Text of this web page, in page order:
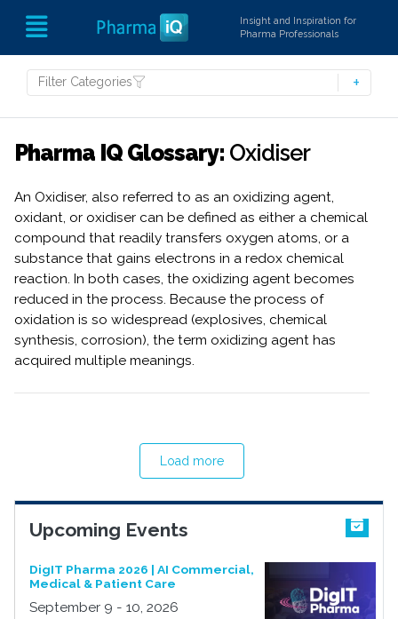
Insight and Inspiration for
Pharma Professionals
Filter Categories
Pharma IQ Glossary: Oxidiser
An Oxidiser, also referred to as an oxidizing agent,
oxidant, or oxidiser can be defined as either a chemical
compound that readily transfers oxygen atoms, or a
substance that gains electrons in a redox chemical
reaction. In both cases, the oxidizing agent becomes
reduced in the process. Because the process of
oxidation is so widespread (explosives, chemical
synthesis, corrosion), the term oxidizing agent has
acquired multiple meanings.
Load more
Upcoming Events
DigIT Pharma 2026 | AI Commercial,
Medical & Patient Care
September 9 - 10, 2026